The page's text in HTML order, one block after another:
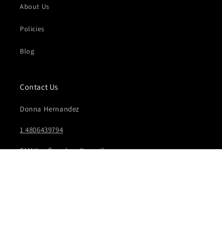
About Us
Policies
Blog
Contact Us
Donna Hernandez
1 4806439794
EMAIL: vflex.shop@gmail.com